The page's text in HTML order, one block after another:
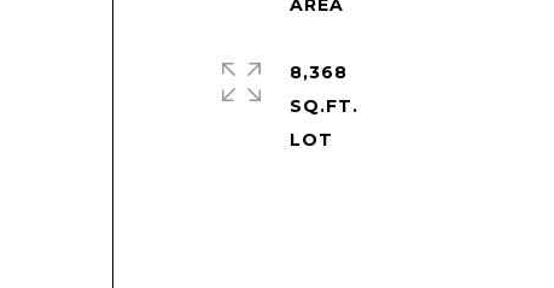
8,368
SQ.FT.